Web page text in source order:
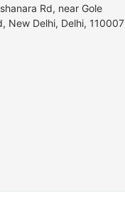
Rd, near Gole
New Delhi, Delhi, 110007